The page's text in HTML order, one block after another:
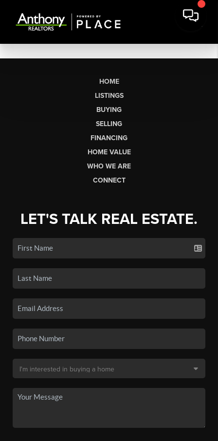
HOME
LISTINGS
BUYING
SELLING
FINANCING
HOME VALUE
WHO WE ARE
CONNECT
LET'S TALK REAL ESTATE.